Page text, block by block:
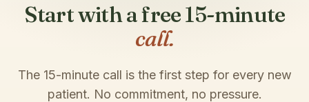
Start with a free 15-minute
call.
The 15-minute call is the first step for every new
patient. No commitment, no pressure.